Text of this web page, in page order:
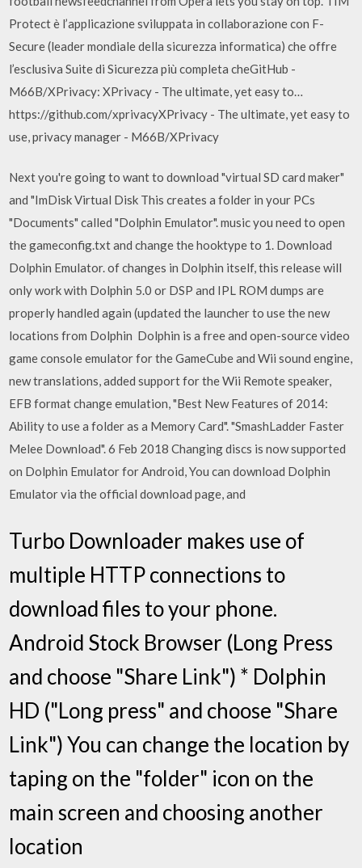
Protect è l’applicazione sviluppata in collaborazione con F-
Secure (leader mondiale della sicurezza informatica) che offre
l’esclusiva Suite di Sicurezza più completa cheGitHub -
M66B/XPrivacy: XPrivacy - The ultimate, yet easy to…
https://github.com/xprivacyXPrivacy - The ultimate, yet easy to
use, privacy manager - M66B/XPrivacy
Next you're going to want to download "virtual SD card maker"
and "ImDisk Virtual Disk This creates a folder in your PCs
"Documents" called "Dolphin Emulator". music you need to open
the gameconfig.txt and change the hooktype to 1. Download
Dolphin Emulator. of changes in Dolphin itself, this release will
only work with Dolphin 5.0 or DSP and IPL ROM dumps are
properly handled again (updated the launcher to use the new
locations from Dolphin Dolphin is a free and open-source video
game console emulator for the GameCube and Wii sound engine,
new translations, added support for the Wii Remote speaker,
EFB format change emulation, "Best New Features of 2014:
Ability to use a folder as a Memory Card". "SmashLadder Faster
Melee Download". 6 Feb 2018 Changing discs is now supported
on Dolphin Emulator for Android, You can download Dolphin
Emulator via the official download page, and
Turbo Downloader makes use of
multiple HTTP connections to
download files to your phone.
Android Stock Browser (Long Press
and choose "Share Link") * Dolphin
HD ("Long press" and choose "Share
Link") You can change the location by
taping on the "folder" icon on the
main screen and choosing another
location